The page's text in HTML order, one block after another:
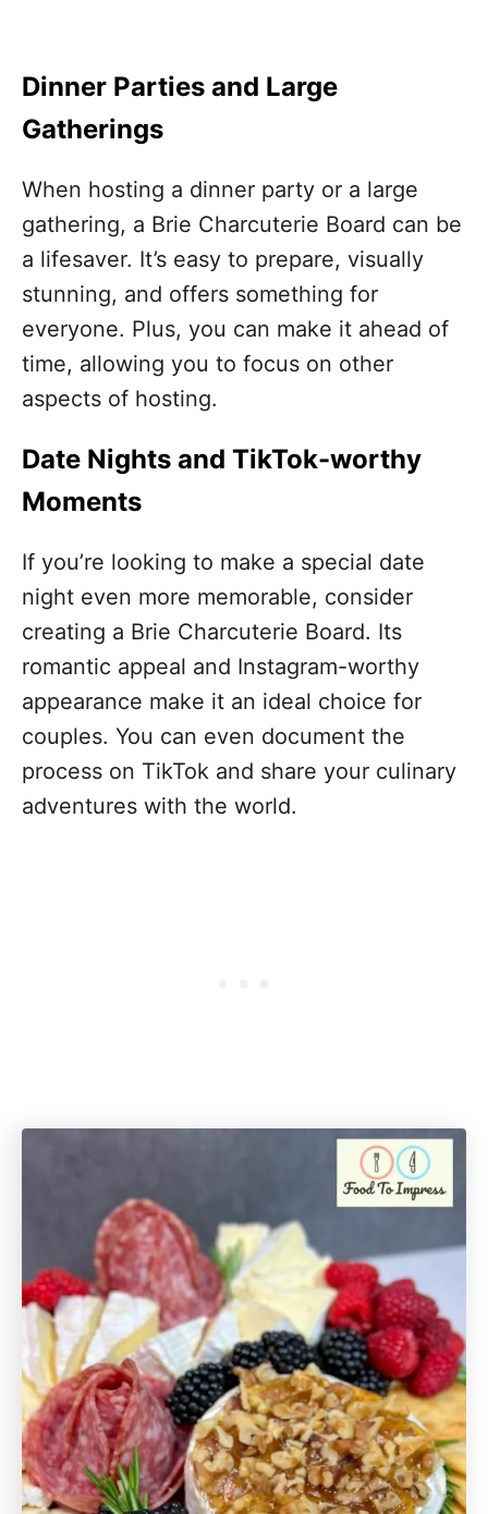
Dinner Parties and Large
Gatherings
When hosting a dinner party or a large
gathering, a Brie Charcuterie Board can be
a lifesaver. It’s easy to prepare, visually
stunning, and offers something for
everyone. Plus, you can make it ahead of
time, allowing you to focus on other
aspects of hosting.
Date Nights and TikTok-worthy
Moments
If you’re looking to make a special date
night even more memorable, consider
creating a Brie Charcuterie Board. Its
romantic appeal and Instagram-worthy
appearance make it an ideal choice for
couples. You can even document the
process on TikTok and share your culinary
adventures with the world.